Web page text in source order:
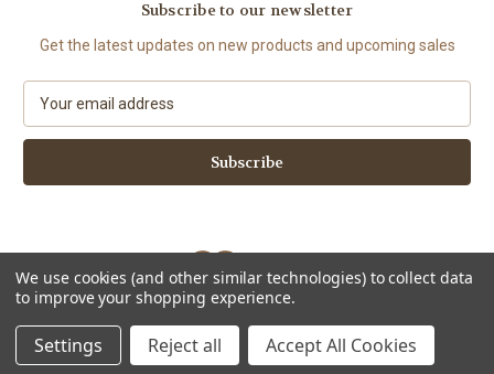
Subscribe to our newsletter
Get the latest updates on new products and upcoming sales
a
l
d
r
e
s
Powered byBigCommerce
© 2026 Amy Bolin's Far Out! Art
We use cookies (and other similar technologies) to collect data
to improve your shopping experience.
Settings Reject all Accept All Cookies